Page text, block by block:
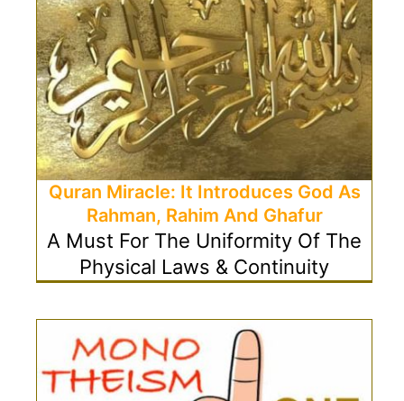
Quran Miracle: It Introduces God As
Rahman, Rahim And Ghafur
A Must For The Uniformity Of The
Physical Laws & Continuity